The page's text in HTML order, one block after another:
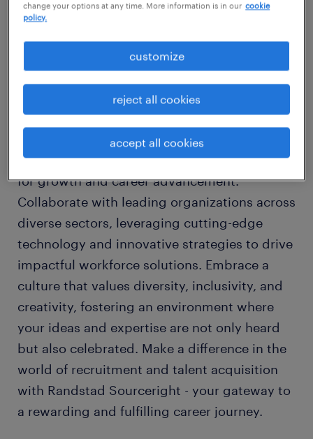
job details
Join Randstad Sourceright, a global leader in
talent solutions, and be part of a dynamic
team that revolutionizes the way companies
attract, engage, and retain top talent. As a
key player in the HR industry, Randstad
Sourceright offers unparalleled opportunities
for growth and career advancement.
Collaborate with leading organizations across
diverse sectors, leveraging cutting-edge
technology and innovative strategies to drive
impactful workforce solutions. Embrace a
culture that values diversity, inclusivity, and
creativity, fostering an environment where
your ideas and expertise are not only heard
but also celebrated. Make a difference in the
world of recruitment and talent acquisition
with Randstad Sourceright - your gateway to
a rewarding and fulfilling career journey.
change your options at any time. More information is in our cookie
policy.
customize
reject all cookies
accept all cookies